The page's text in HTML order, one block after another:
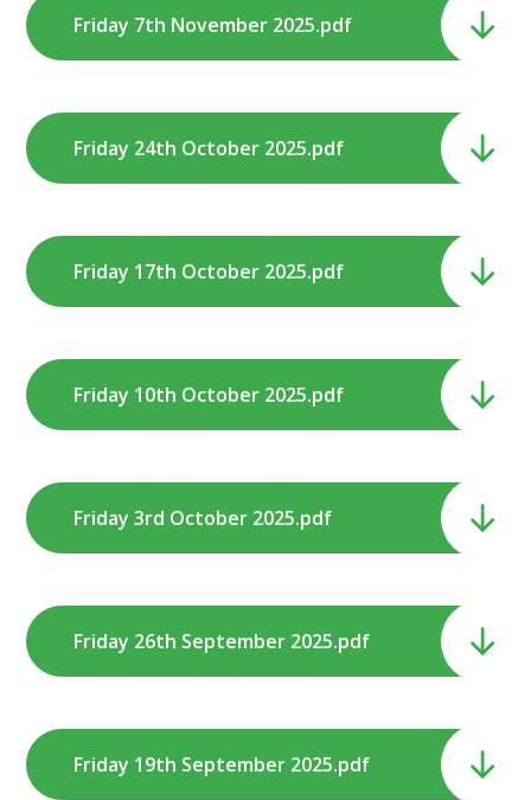
Friday 7th November 2025.pdf
Friday 24th October 2025.pdf
Friday 17th October 2025.pdf
Friday 10th October 2025.pdf
Friday 3rd October 2025.pdf
Friday 26th September 2025.pdf
Friday 19th September 2025.pdf